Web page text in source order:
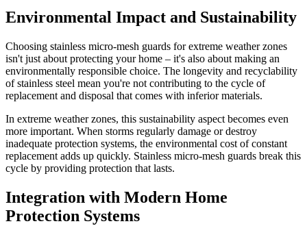
Environmental Impact and Sustainability
Choosing stainless micro-mesh guards for extreme weather zones
isn't just about protecting your home – it's also about making an
environmentally responsible choice. The longevity and recyclability
of stainless steel mean you're not contributing to the cycle of
replacement and disposal that comes with inferior materials.
In extreme weather zones, this sustainability aspect becomes even
more important. When storms regularly damage or destroy
inadequate protection systems, the environmental cost of constant
replacement adds up quickly. Stainless micro-mesh guards break this
cycle by providing protection that lasts.
Integration with Modern Home
Protection Systems